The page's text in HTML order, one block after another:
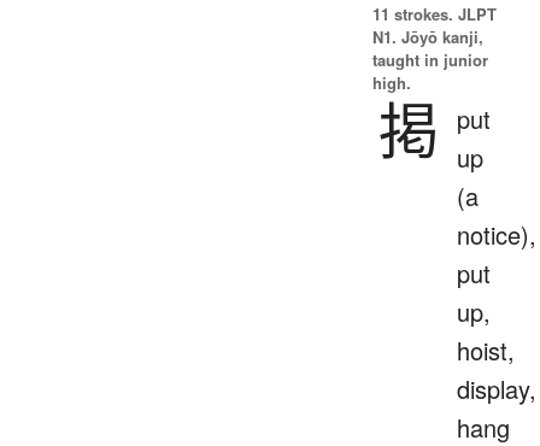
11 strokes. JLPT
N1. Jōyō kanji,
taught in junior
high.
掲
put
up
(a
notice),
put
up,
hoist,
display,
hang